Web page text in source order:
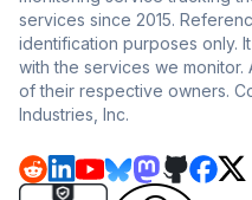
services since 2015.
identification purposes only.
with the services we
of their respective owners.
Industries, Inc.